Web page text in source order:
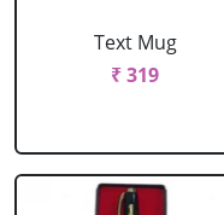
Text Mug
₹ 319